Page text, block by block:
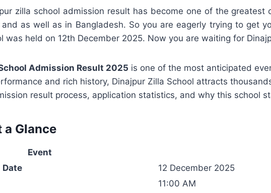
zilla school admission result has become one of the
and as well as in Bangladesh. So you are eagerly trying to get
was held on 12th December 2025. Now you are waiting for
Admission Result 2025 is one of the most anticipated
and rich history, Dinajpur Zilla School attracts
result process, application statistics, and why this school
a Glance
Event
Date
12 December 2025
11:00 AM